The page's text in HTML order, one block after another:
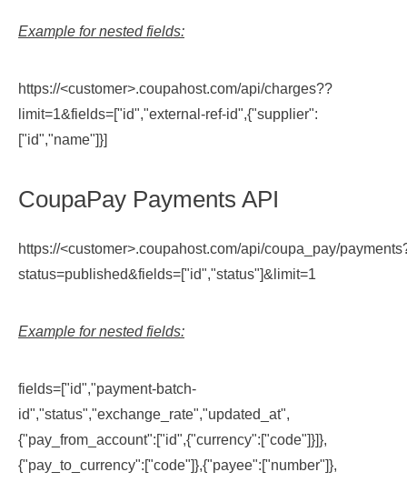
Example for nested fields:
https://<customer>.coupahost.com/api/charges??
limit=1&fields=["id","external-ref-id",{"supplier":
["id","name"]}]
CoupaPay Payments API
https://<customer>.coupahost.com/api/coupa_pay/
status=published&fields=["id","status"]&limit=1
Example for nested fields:
fields=["id","payment-batch-
id","status","exchange_rate","updated_at",
{"pay_from_account":["id",{"currency":["code"]}]},
{"pay_to_currency":["code"]},{"payee":["number"]},